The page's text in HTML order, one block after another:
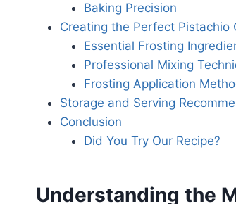
Baking Precision
Creating the Perfect Pistachio
Essential Frosting
Professional Mixing
Frosting Application
Storage and Serving
Conclusion
Did You Try Our Recipe?
Understanding the